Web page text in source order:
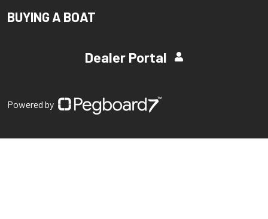
BUYING A BOAT
Dealer Portal
Powered by